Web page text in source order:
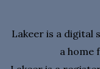
Lakeer is a digital
a home